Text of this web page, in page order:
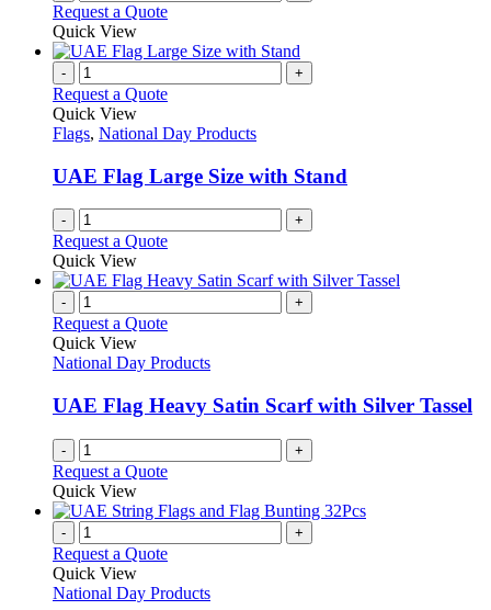
Request a Quote
Quick View
- +
Request a Quote
Quick View
Flags, National Day Products
UAE Flag Large Size with Stand
- +
Request a Quote
Quick View
- +
Request a Quote
Quick View
National Day Products
UAE Flag Heavy Satin Scarf with Silver Tassel
- +
Request a Quote
Quick View
- +
Request a Quote
Quick View
National Day Products